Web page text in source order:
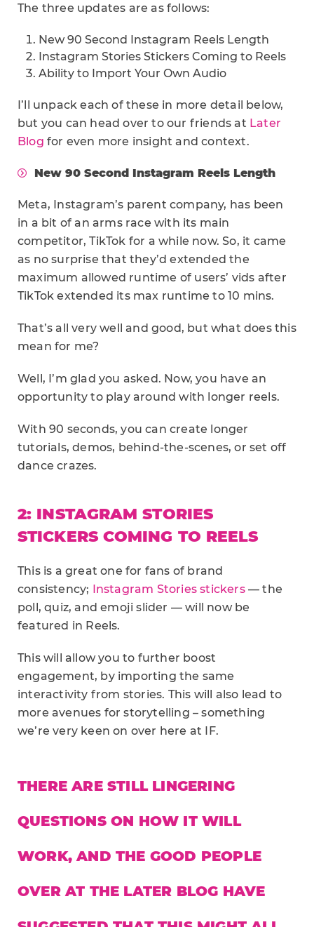
The three updates are as follows:
New 90 Second Instagram Reels Length
Instagram Stories Stickers Coming to Reels
Ability to Import Your Own Audio
I’ll unpack each of these in more detail below,
but you can head over to our friends at Later
Blog for even more insight and context.
New 90 Second Instagram Reels Length
Meta, Instagram’s parent company, has been
in a bit of an arms race with its main
competitor, TikTok for a while now. So, it came
as no surprise that they’d extended the
maximum allowed runtime of users’ vids after
TikTok extended its max runtime to 10 mins.
That’s all very well and good, but what does this
mean for me?
Well, I’m glad you asked. Now, you have an
opportunity to play around with longer reels.
With 90 seconds, you can create longer
tutorials, demos, behind-the-scenes, or set off
dance crazes.
2: INSTAGRAM STORIES
STICKERS COMING TO REELS
This is a great one for fans of brand
consistency; Instagram Stories stickers— the
poll, quiz, and emoji slider — will now be
featured in Reels.
This will allow you to further boost
engagement, by importing the same
interactivity from stories. This will also lead to
more avenues for storytelling – something
we’re very keen on over here at IF.
THERE ARE STILL LINGERING
QUESTIONS ON HOW IT WILL
WORK, AND THE GOOD PEOPLE
OVER AT THE LATER BLOG HAVE